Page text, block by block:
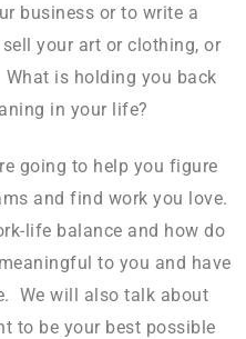
business or to write a
your art or clothing, or
is holding you back
in your life?
going to help you figure
and find work you love.
life balance and how do
to you and have
We will also talk about
to be your best possible